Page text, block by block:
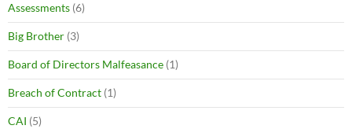
Assessments (6)
Big Brother (3)
Board of Directors Malfeasance (1)
Breach of Contract (1)
CAI (5)